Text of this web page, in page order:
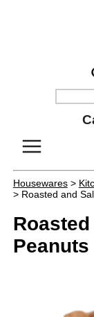
Housewares>
> Roasted and
Peanuts